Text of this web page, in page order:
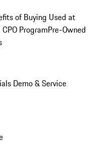
of Buying Used at
ProgramPre-Owned
Demo & Service